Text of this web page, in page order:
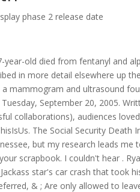
phase 2 release date
old died from fentanyl and
in more detail elsewhere up
mammogram and ultrasound
September 20, 2005.
collaborations), audiences
The Social Security Death
but my research leads me
scrapbook. I couldn't hear .
star's car crash that took
& ; Are only allowed to